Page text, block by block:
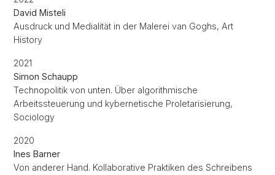
David Misteli
Ausdruck und Medialität in der Malerei van Goghs, Art
History
2021
Simon Schaupp
Technopolitik von unten. Über algorithmische
Arbeitssteuerung und kybernetische Proletarisierung,
Sociology
2020
Ines Barner
Von anderer Hand. Kollaborative Praktiken des Schreibens